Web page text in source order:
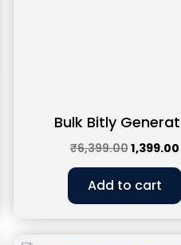
Bulk Bitly
₹6,399.001,399.00
Add to cart